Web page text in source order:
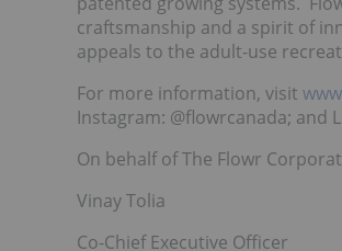
craftsmanship and a spirit of
appeals to the adult-use
For more information, visit
Instagram: @flowrcanada; and
On behalf of The Flowr
Vinay Tolia
Co-Chief Executive Officer